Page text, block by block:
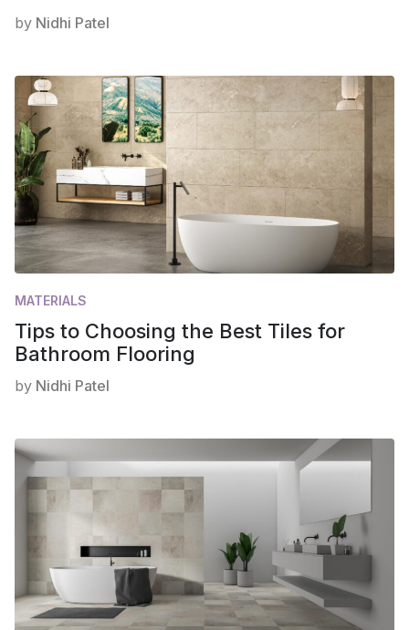
by Nidhi Patel
MATERIALS
Tips to Choosing the Best Tiles for
Bathroom Flooring
by Nidhi Patel